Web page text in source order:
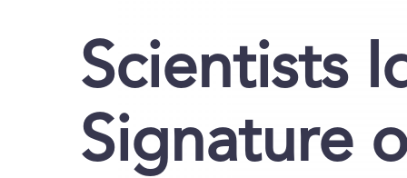
Scientists
Signature